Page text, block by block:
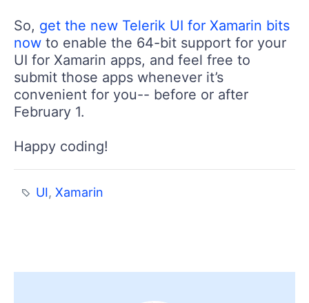
So, get the new Telerik UI for Xamarin bits
now to enable the 64-bit support for your
UI for Xamarin apps, and feel free to
submit those apps whenever it’s
convenient for you-- before or after
February 1.
Happy coding!
UI,Xamarin